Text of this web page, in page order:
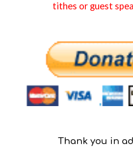
tithes or guest
Thank you in